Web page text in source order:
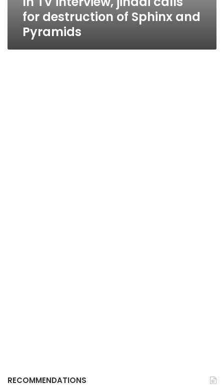
for destruction of Sphinx and
Pyramids
RECOMMENDATIONS